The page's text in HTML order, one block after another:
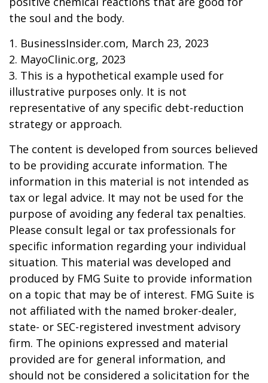
the soul and the body.
1. BusinessInsider.com, March 23, 2023
2. MayoClinic.org, 2023
3. This is a hypothetical example used for
illustrative purposes only. It is not
representative of any specific debt-reduction
strategy or approach.
The content is developed from sources believed
to be providing accurate information. The
information in this material is not intended as
tax or legal advice. It may not be used for the
purpose of avoiding any federal tax penalties.
Please consult legal or tax professionals for
specific information regarding your individual
situation. This material was developed and
produced by FMG Suite to provide information
on a topic that may be of interest. FMG Suite is
not affiliated with the named broker-dealer,
state- or SEC-registered investment advisory
firm. The opinions expressed and material
provided are for general information, and
should not be considered a solicitation for the